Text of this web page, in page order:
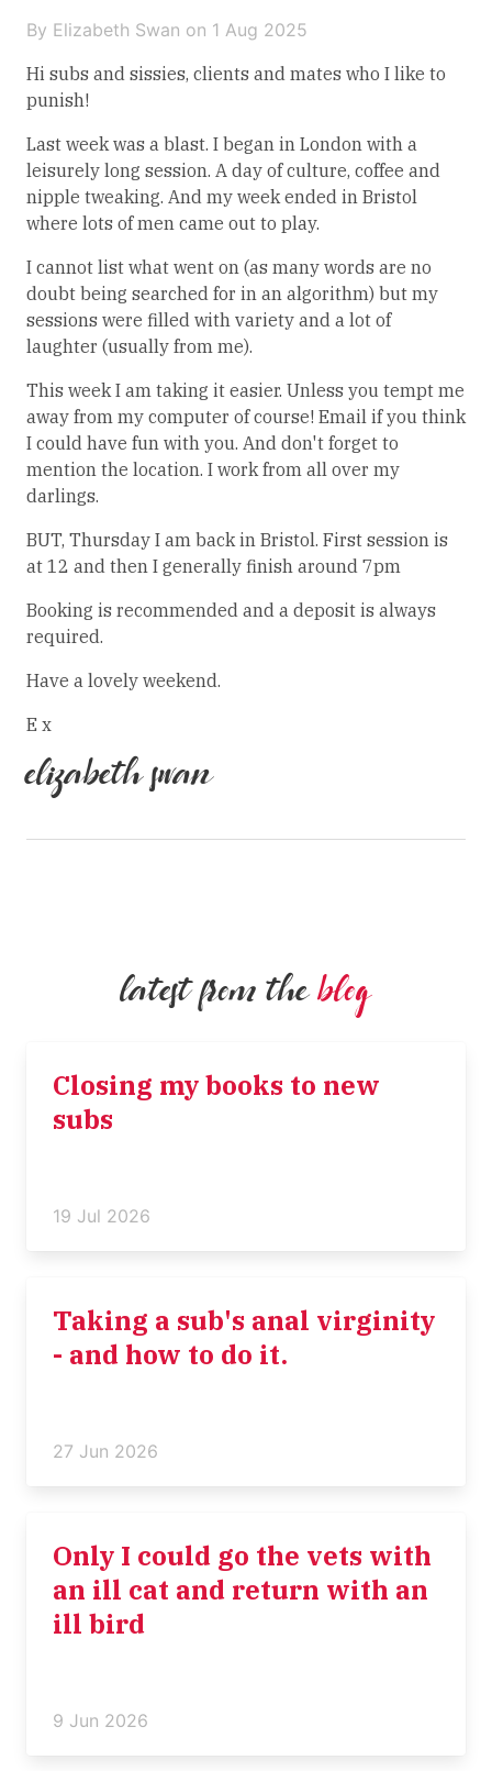
By Elizabeth Swan on 1 Aug 2025
Hi subs and sissies, clients and mates who I like to
punish!
Last week was a blast. I began in London with a
leisurely long session. A day of culture, coffee and
nipple tweaking. And my week ended in Bristol
where lots of men came out to play.
I cannot list what went on (as many words are no
doubt being searched for in an algorithm) but my
sessions were filled with variety and a lot of
laughter (usually from me).
This week I am taking it easier. Unless you tempt me
away from my computer of course! Email if you think
I could have fun with you. And don't forget to
mention the location. I work from all over my
darlings.
BUT, Thursday I am back in Bristol. First session is
at 12 and then I generally finish around 7pm
Booking is recommended and a deposit is always
required.
Have a lovely weekend.
E x
elizabeth swan
latest from theblog
Closing my books to new
subs
19 Jul 2026
Taking a sub's anal virginity
- and how to do it.
27 Jun 2026
Only I could go the vets with
an ill cat and return with an
ill bird
9 Jun 2026